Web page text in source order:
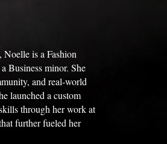
, Noelle is a Fashion
Business minor. She
and real-world
launched a custom
through her work at
further fueled her